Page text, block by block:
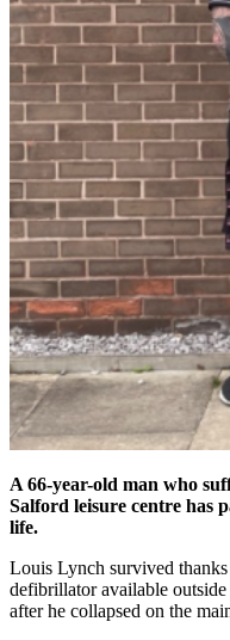
A 66-year-old man who
Salford leisure centre has
life.
Louis Lynch survived
defibrillator available
after he collapsed on the